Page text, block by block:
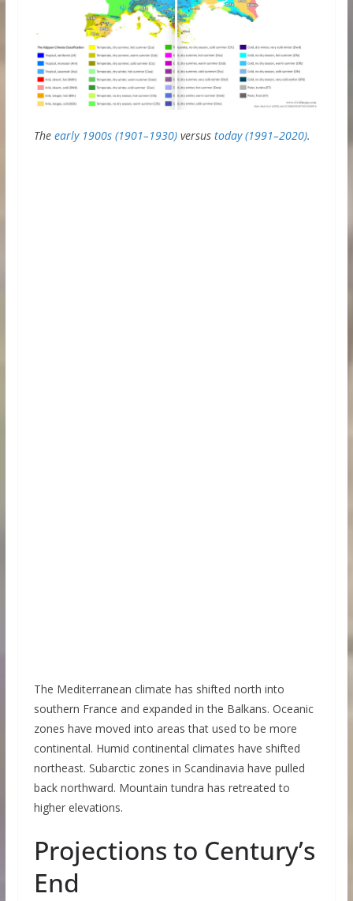
The early 1900s (1901–1930)versus today (1991–2020).
The Mediterranean climate has shifted north into
southern France and expanded in the Balkans. Oceanic
zones have moved into areas that used to be more
continental. Humid continental climates have shifted
northeast. Subarctic zones in Scandinavia have pulled
back northward. Mountain tundra has retreated to
higher elevations.
Projections to Century’s
End